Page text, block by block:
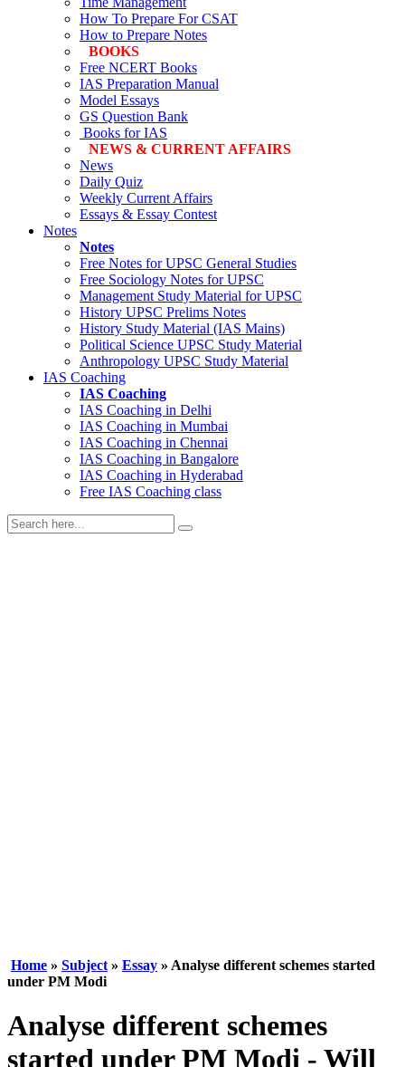
How To Prepare For CSAT
How to Prepare Notes
BOOKS
Free NCERT Books
IAS Preparation Manual
Model Essays
GS Question Bank
Books for IAS
NEWS & CURRENT AFFAIRS
News
Daily Quiz
Weekly Current Affairs
Essays & Essay Contest
Notes
Notes
Free Notes forUPSC General Studies
Free Sociology Notes for UPSC
Management Study Material for UPSC
History UPSC Prelims Notes
History Study Material (IAS Mains)
Political Science UPSC Study Material
Anthropology UPSC Study Material
IAS Coaching
IAS Coaching
IAS Coaching in Delhi
IAS Coaching in Mumbai
IAS Coaching in Chennai
IAS Coaching in Bangalore
IAS Coaching in Hyderabad
Free IAS Coaching class
Home » Subject » Essay » Analyse different schemes started
under PM Modi
Analyse different schemes
started under PM Modi - Will